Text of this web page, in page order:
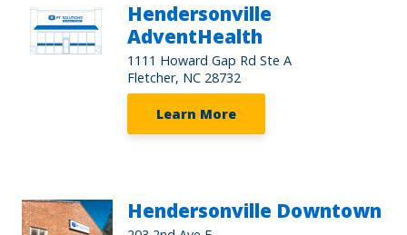
Hendersonville
AdventHealth
1111 Howard Gap Rd Ste A
Fletcher, NC 28732
Learn More
Hendersonville Downtown